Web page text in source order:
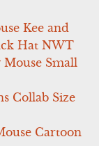
Kee and
Hat NWT
Small
Collab Size
Cartoon